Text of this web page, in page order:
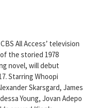
All Access’ television
the storied 1978
novel, will debut
Starring Whoopi
Skarsgard, James
Young, Jovan Adepo